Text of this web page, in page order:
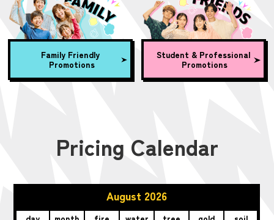
Family Friendly
Promotions
Student & Professional
Promotions
Pricing Calendar
August 2026